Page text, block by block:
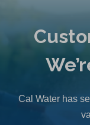
Cal Water has